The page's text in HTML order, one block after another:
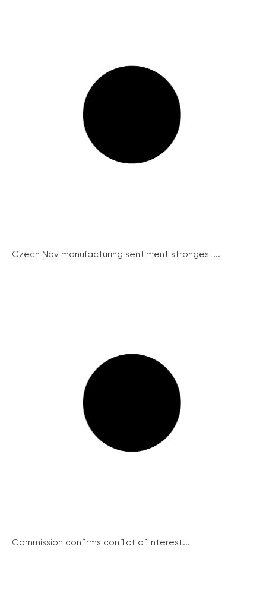
Czech Nov manufacturing sentiment strongest...
Commission confirms conflict of interest...